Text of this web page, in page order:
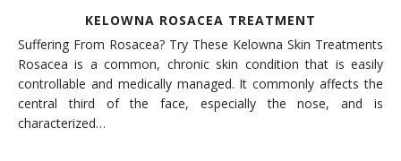
KELOWNA ROSACEA TREATMENT
Suffering From Rosacea? Try These Kelowna Skin Treatments
Rosacea is a common, chronic skin condition that is easily
controllable and medically managed. It commonly affects the
central third of the face, especially the nose, and is
characterized…